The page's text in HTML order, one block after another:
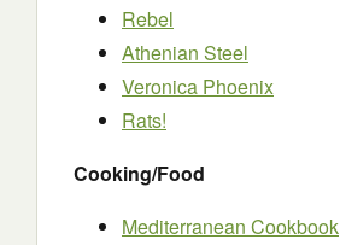
Rebel
Athenian Steel
Veronica Phoenix
Rats!
Cooking/Food
Mediterranean Cookbook